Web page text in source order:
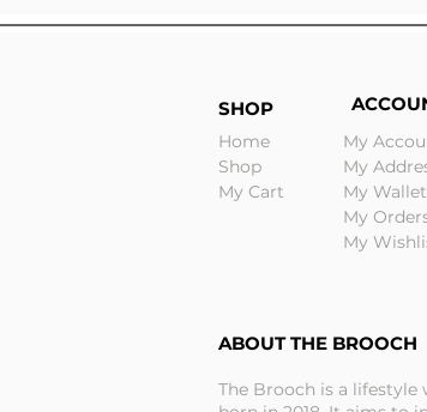
SHOP
Home
Shop
My Cart
My
My
My Wallet
My
My
ABOUT THE BROOCH
The Brooch is a lifestyle